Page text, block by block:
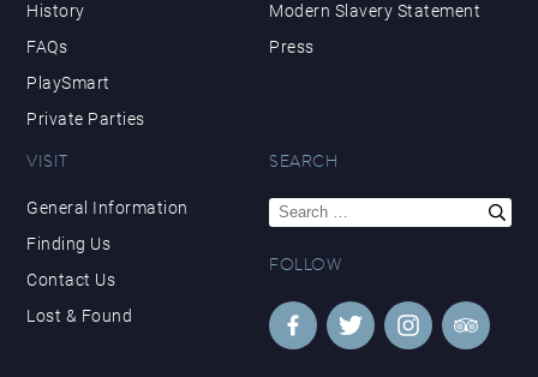
History
FAQs
PlaySmart
Private Parties
Modern Slavery Statement
Press
VISIT
General Information
Finding Us
Contact Us
Lost & Found
SEARCH
Search
for:
FOLLOW